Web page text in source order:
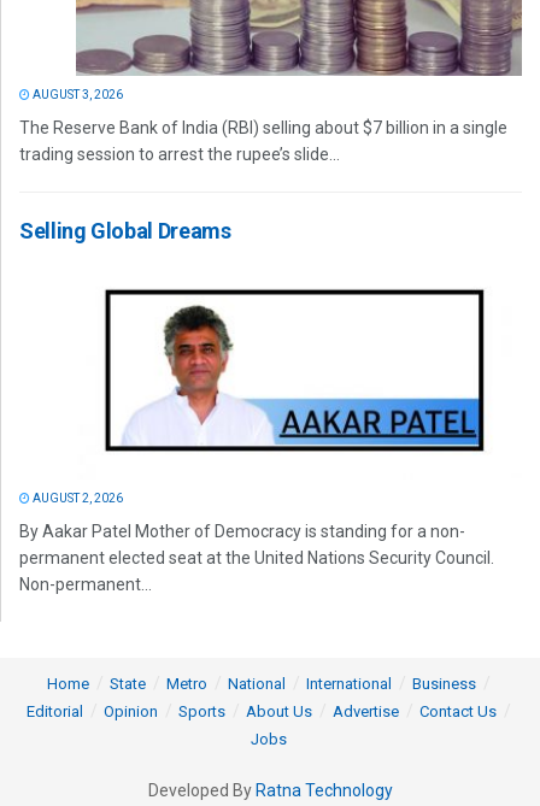
AUGUST 3, 2026
The Reserve Bank of India (RBI) selling about $7 billion in a single
trading session to arrest the rupee’s slide...
Selling Global Dreams
AUGUST 2, 2026
By Aakar Patel Mother of Democracy is standing for a non-
permanent elected seat at the United Nations Security Council.
Non-permanent...
Home State Metro National International
Business
Editorial
Opinion Sports About Us Advertise
Contact Us
Jobs
Developed By Ratna Technology